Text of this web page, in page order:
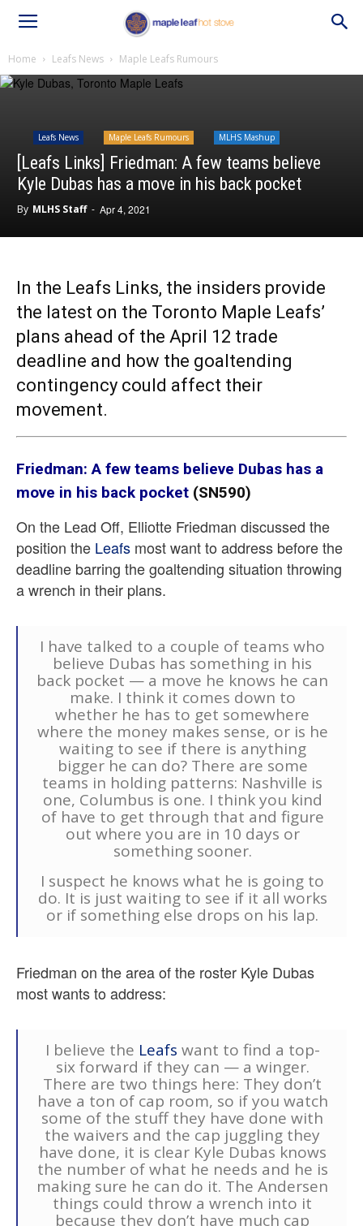
Home Leafs News Maple Leafs Rumours
Leafs News Maple Leafs Rumours MLHS Mashup
[Leafs Links] Friedman: A few teams believe
Kyle Dubas has a move in his back pocket
By MLHS Staff - Apr 4, 2021
In the Leafs Links, the insiders provide
the latest on the Toronto Maple Leafs’
plans ahead of the April 12 trade
deadline and how the goaltending
contingency could affect their
movement.
Friedman: A few teams believe Dubas has a
move in his back pocket (SN590)
On the Lead Off, Elliotte Friedman discussed the
position the Leafs most want to address before the
deadline barring the goaltending situation throwing
a wrench in their plans.
I have talked to a couple of teams who
believe Dubas has something in his
back pocket — a move he knows he can
make. I think it comes down to
whether he has to get somewhere
where the money makes sense, or is he
waiting to see if there is anything
bigger he can do? There are some
teams in holding patterns: Nashville is
one, Columbus is one. I think you kind
of have to get through that and figure
out where you are in 10 days or
something sooner.
I suspect he knows what he is going to
do. It is just waiting to see if it all works
or if something else drops on his lap.
Friedman on the area of the roster Kyle Dubas
most wants to address:
I believe the Leafs want to find a top-
six forward if they can — a winger.
There are two things here: They don’t
have a ton of cap room, so if you watch
some of the stuff they have done with
the waivers and the cap juggling they
have done, it is clear Kyle Dubas knows
the number of what he needs and he is
making sure he can do it. The Andersen
things could throw a wrench into it
because they don’t have much cap